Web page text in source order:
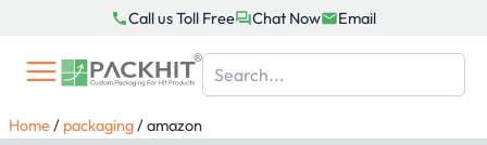
content
Call us Toll Free Chat Now Email
Home/ packaging/amazon